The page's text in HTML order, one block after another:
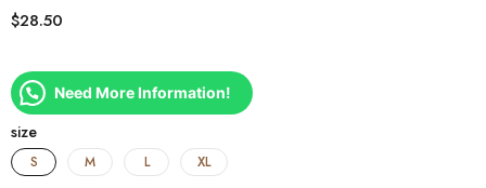
$28.50
Need More Information!
size
S M L XL